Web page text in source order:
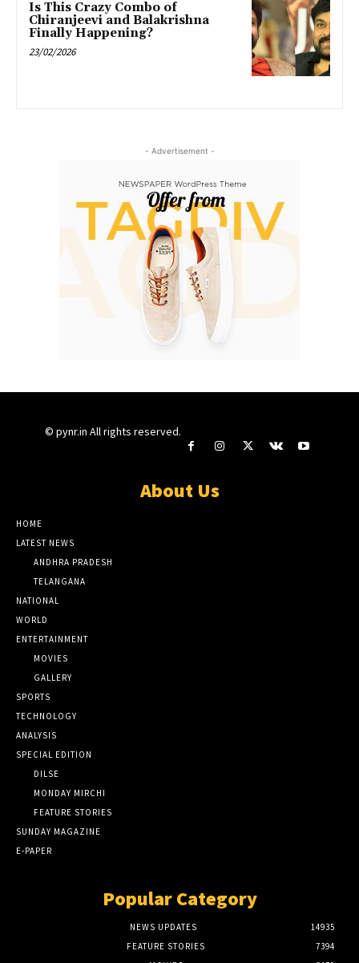
Is This Crazy Combo of
Chiranjeevi and Balakrishna
Finally Happening?
23/02/2026
- Advertisement -
© pynr.in All rights reserved.
About Us
HOME
LATEST NEWS
ANDHRA PRADESH
TELANGANA
NATIONAL
WORLD
ENTERTAINMENT
MOVIES
GALLERY
SPORTS
TECHNOLOGY
ANALYSIS
SPECIAL EDITION
DILSE
MONDAY MIRCHI
FEATURE STORIES
SUNDAY MAGAZINE
E-PAPER
Popular Category
NEWS UPDATES
14935
FEATURE STORIES
7394